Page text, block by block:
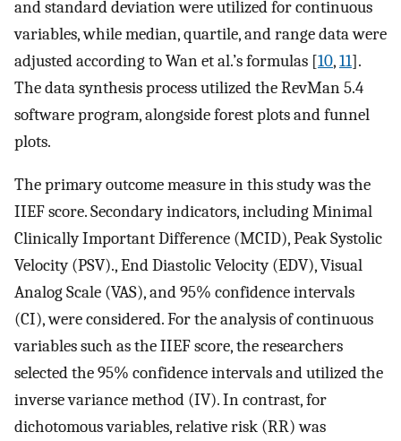
and standard deviation were utilized for continuous
variables, while median, quartile, and range data were
adjusted according to Wan et al.’s formulas [10,11].
The data synthesis process utilized the RevMan 5.4
software program, alongside forest plots and funnel
plots.
The primary outcome measure in this study was the
IIEF score. Secondary indicators, including Minimal
Clinically Important Difference (MCID), Peak Systolic
Velocity (PSV)., End Diastolic Velocity (EDV), Visual
Analog Scale (VAS), and 95% confidence intervals
(CI), were considered. For the analysis of continuous
variables such as the IIEF score, the researchers
selected the 95% confidence intervals and utilized the
inverse variance method (IV). In contrast, for
dichotomous variables, relative risk (RR) was